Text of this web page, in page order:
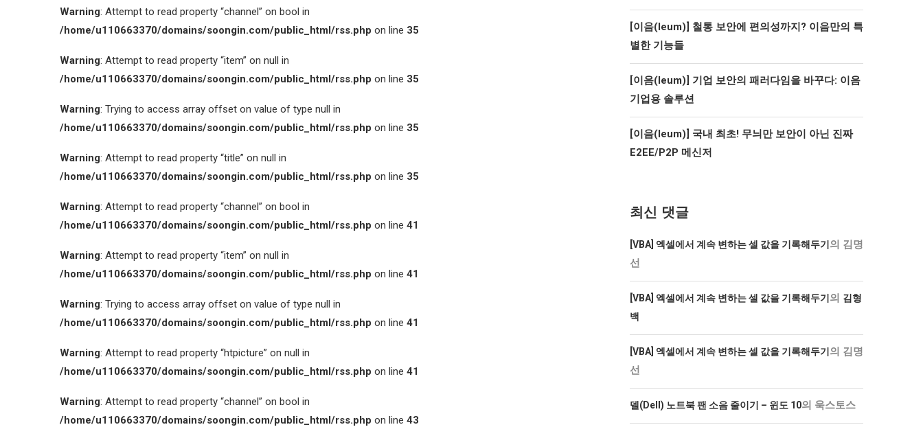
Warning: Attempt to read property “channel” on bool in
/home/u110663370/domains/soongin.com/public_html/rss.php on line 35
Warning: Attempt to read property “item” on null in
/home/u110663370/domains/soongin.com/public_html/rss.php on line 35
Warning: Trying to access array offset on value of type null in
/home/u110663370/domains/soongin.com/public_html/rss.php on line 35
Warning: Attempt to read property “title” on null in
/home/u110663370/domains/soongin.com/public_html/rss.php on line 35
Warning: Attempt to read property “channel” on bool in
/home/u110663370/domains/soongin.com/public_html/rss.php on line 41
Warning: Attempt to read property “item” on null in
/home/u110663370/domains/soongin.com/public_html/rss.php on line 41
Warning: Trying to access array offset on value of type null in
/home/u110663370/domains/soongin.com/public_html/rss.php on line 41
Warning: Attempt to read property “htpicture” on null in
/home/u110663370/domains/soongin.com/public_html/rss.php on line 41
Warning: Attempt to read property “channel” on bool in
/home/u110663370/domains/soongin.com/public_html/rss.php on line 43
[이음(Ieum)] 철통 보안에 편의성까지? 이음만의 특
별한 기능들
[이음(Ieum)] 기업 보안의 패러다임을 바꾸다: 이음
기업용 솔루션
[이음(Ieum)] 국내 최초! 무늬만 보안이 아닌 진짜
E2EE/P2P 메신저
최신 댓글
[VBA] 엑셀에서 계속 변하는 셀 값을 기록해두기 의 김명
선
[VBA] 엑셀에서 계속 변하는 셀 값을 기록해두기 의 김형
백
[VBA] 엑셀에서 계속 변하는 셀 값을 기록해두기 의 김명
선
델(Dell) 노트북 팬 소음 줄이기 – 윈도 10의 욱스토스